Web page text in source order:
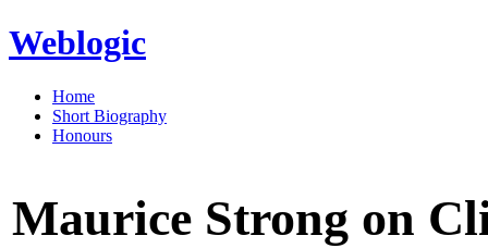
Weblogic
Home
Short Biography
Honours
Maurice Strong on